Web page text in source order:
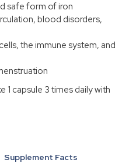
safe form of iron
blood disorders,
the immune system, and
1 capsule 3 times daily with
Supplement Facts